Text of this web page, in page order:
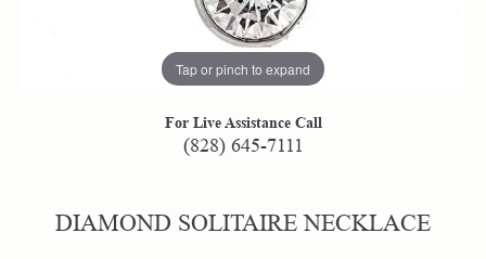
Tap or pinch to expand
For Live Assistance Call
(828) 645-7111
DIAMOND SOLITAIRE NECKLACE